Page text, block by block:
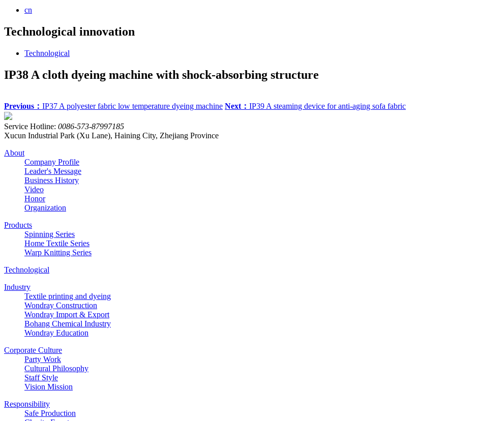
cn
Technological innovation
Technological
IP38 A cloth dyeing machine with shock-absorbing structure
Previous： IP37 A polyester fabric low temperature dyeing machine Next： IP39 A steaming device for anti-aging sofa fabric
Service Hotline: 0086-573-87997185
Xucun Industrial Park (Xu Lane), Haining City, Zhejiang Province
About
Company Profile
Leader's Message
Business History
Video
Honor
Organization
Products
Spinning Series
Home Textile Series
Warp Knitting Series
Technological
Industry
Textile printing and dyeing
Wondray Construction
Wondray Import & Export
Bohang Chemical Industry
Wondray Education
Corporate Culture
Party Work
Cultural Philosophy
Staff Style
Vision Mission
Responsibility
Safe Production